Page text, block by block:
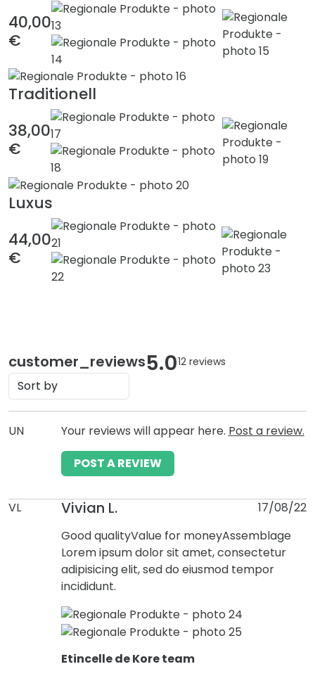
40,00
€
Traditionell
38,00
€
Luxus
44,00
€
customer_reviews5.012 reviews
UN Your reviews will appear here. Post a review.
POST A REVIEW
VL Vivian L.
17/08/22
Good qualityValue for moneyAssemblage
Lorem ipsum dolor sit amet, consectetur
adipisicing elit, sed do eiusmod tempor
incididunt.
Etincelle de Kore team